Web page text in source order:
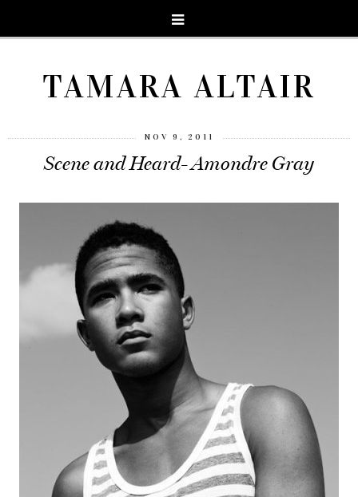
TAMARA ALTAIR
NOV 9, 2011
Scene and Heard- Amondre Gray